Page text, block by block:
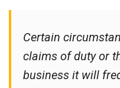
Certain
claims of duty or
business it will